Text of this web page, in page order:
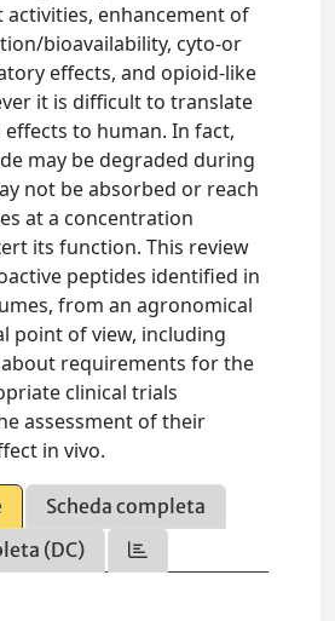
enhancement of
bioavailability, cyto-or
effects, and opioid-like
it is difficult to translate
to human. In fact,
may be degraded during
not be absorbed or reach
at a concentration
its function. This review
peptides identified in
from an agronomical
point of view, including
requirements for the
clinical trials
assessment of their
in vivo.
Scheda completa
(DC)